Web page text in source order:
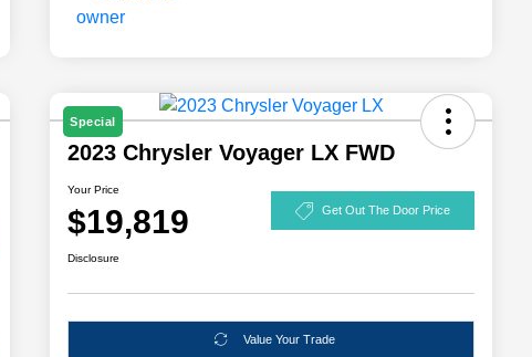
Special
2023 Chrysler Voyager LX FWD
Your Price
$19,819 Get Out The Door Price
Disclosure
Value Your Trade